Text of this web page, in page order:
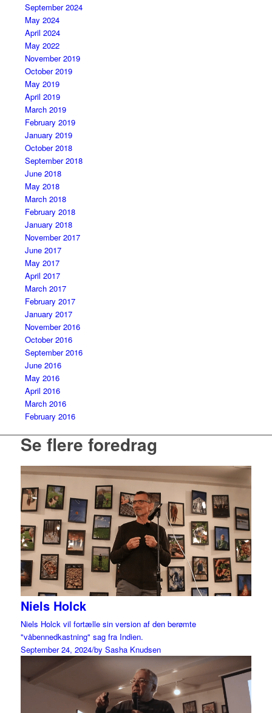
September 2024
May 2024
April 2024
May 2022
November 2019
October 2019
May 2019
April 2019
March 2019
February 2019
January 2019
October 2018
September 2018
June 2018
May 2018
March 2018
February 2018
January 2018
November 2017
June 2017
May 2017
April 2017
March 2017
February 2017
January 2017
November 2016
October 2016
September 2016
June 2016
May 2016
April 2016
March 2016
February 2016
Se flere foredrag
Niels Holck
Niels Holck vil fortælle sin version af den berømte
"våbennedkastning" sag fra Indien.
September 24, 2024/by Sasha Knudsen